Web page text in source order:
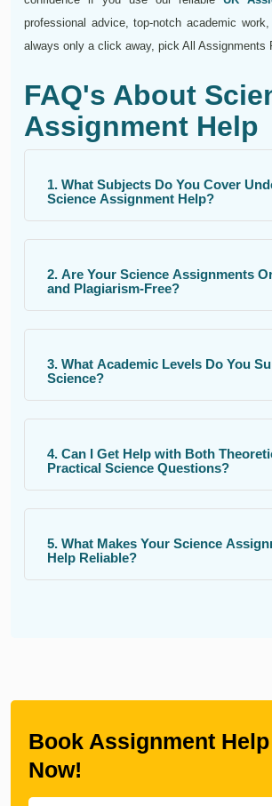
professional advice, top-notch academic
always only a click away, pick All Assignments
FAQ's About
Assignment Help
1. What Subjects Do You Cover
Science Assignment Help?
2. Are Your Science Assignments
and Plagiarism-Free?
3. What Academic Levels Do You
Science?
4. Can I Get Help with Both
Practical Science Questions?
5. What Makes Your Science
Help Reliable?
Book Assignment
Now!